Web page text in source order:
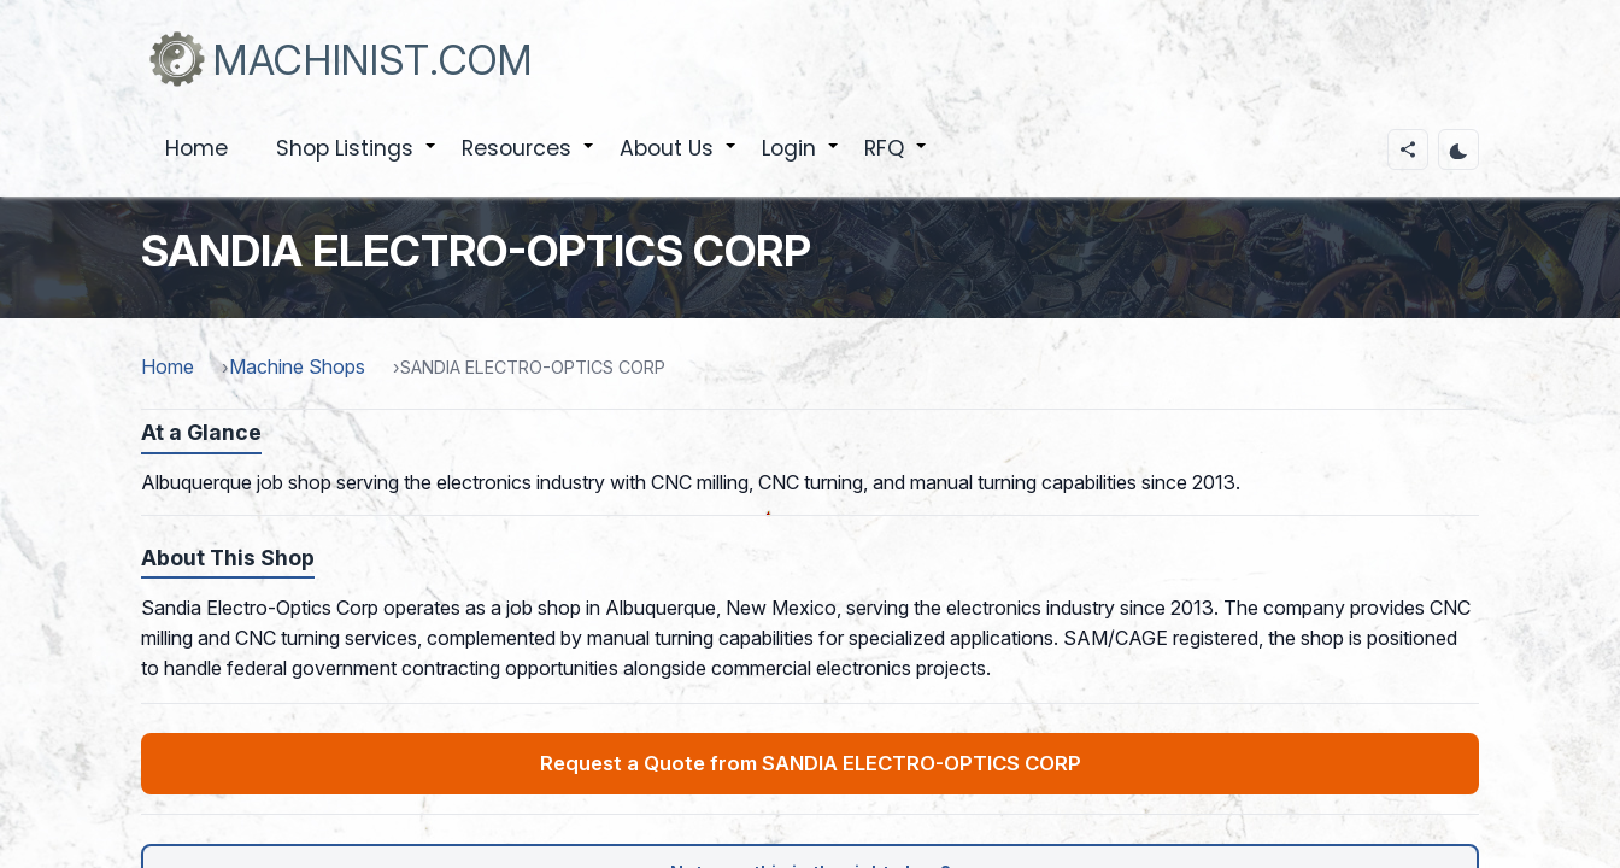
MACHINIST.COM
Home Shop Listings Resources About Us Login +
RFQ
SANDIA ELECTRO-OPTICS CORP
Home Machine Shops SANDIA ELECTRO-OPTICS CORP
At a Glance
Albuquerque job shop serving the electronics industry with CNC milling, CNC turning, and manual turning capabilities since 2013.
About This Shop
Sandia Electro-Optics Corp operates as a job shop in Albuquerque, New Mexico, serving the electronics industry since 2013. The company provides CNC
milling and CNC turning services, complemented by manual turning capabilities for specialized applications. SAM/CAGE registered, the shop is positioned
to handle federal government contracting opportunities alongside commercial electronics projects.
Request a Quote from SANDIA ELECTRO-OPTICS CORP